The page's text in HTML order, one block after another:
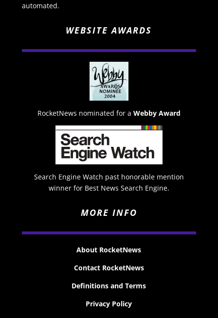
automated.
WEBSITE AWARDS
RocketNews nominated for a Webby Award
Search Engine Watch past honorable mention
winner for Best News Search Engine.
MORE INFO
About RocketNews
Contact RocketNews
Definitions and Terms
Privacy Policy